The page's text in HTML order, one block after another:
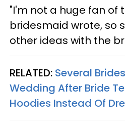
"I'm not a huge fan of
bridesmaid wrote, so
other ideas with the
RELATED: Several
Wedding After Bride
Hoodies Instead Of